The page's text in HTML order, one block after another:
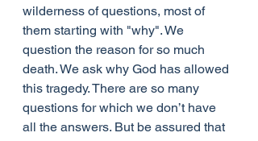
wilderness of questions, most of
them starting with "why". We
question the reason for so much
death. We ask why God has allowed
this tragedy. There are so many
questions for which we don’t have
all the answers. But be assured that